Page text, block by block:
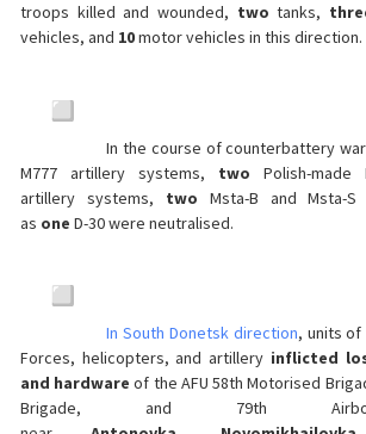
troops killed and wounded, two tanks,
vehicles, and 10motor vehicles in this direction.
In the course of counterbattery
M777 artillery systems, two Polish-made
artillery systems, two Msta-B and Msta-
as one D-30 were neutralised.
In South Donetsk direction, units
Forces, helicopters, and artillery inflicted
and hardware of the AFU 58th Motorised
Brigade, and 79th